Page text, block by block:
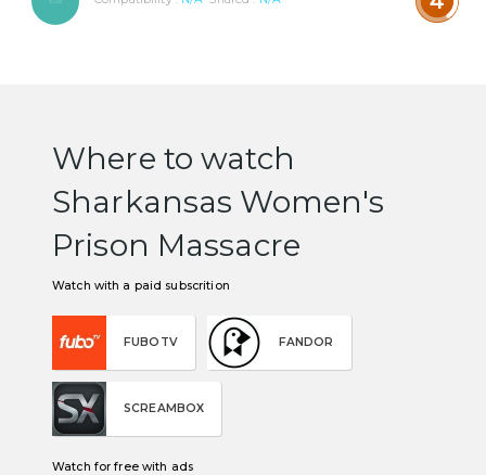
Where to watch
Sharkansas Women's
Prison Massacre
Watch with a paid subscrition
FUBOTV FANDOR
SCREAMBOX
Watch for free with ads